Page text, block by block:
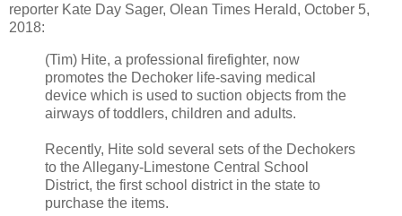
reporter Kate Day Sager, Olean Times Herald, October 5,
2018:
(Tim) Hite, a professional firefighter, now
promotes the Dechoker life-saving medical
device which is used to suction objects from the
airways of toddlers, children and adults.
Recently, Hite sold several sets of the Dechokers
to the Allegany-Limestone Central School
District, the first school district in the state to
purchase the items.